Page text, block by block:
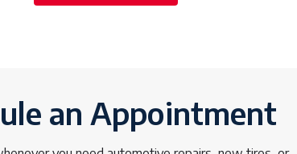
an Appointment